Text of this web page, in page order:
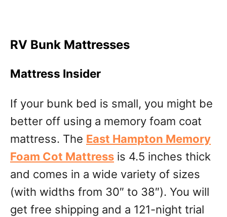
RV Bunk Mattresses
Mattress Insider
If your bunk bed is small, you might be
better off using a memory foam coat
mattress. The East Hampton Memory
Foam Cot Mattress is 4.5 inches thick
and comes in a wide variety of sizes
(with widths from 30″ to 38″). You will
get free shipping and a 121-night trial